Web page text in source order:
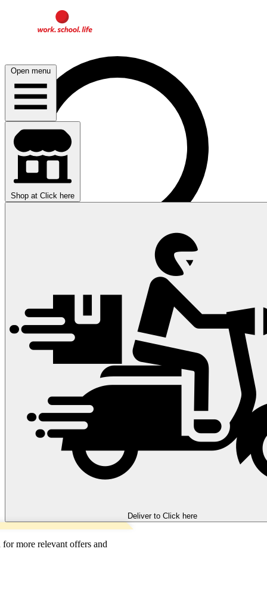
Open menu
Shop at Click here
Deliver to Click here
more relevant offers and